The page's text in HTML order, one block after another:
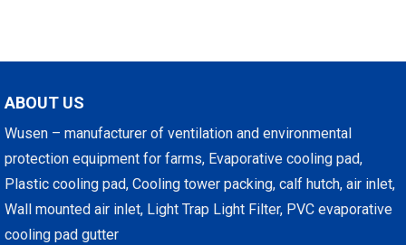
ABOUT US
Wusen – manufacturer of ventilation and environmental
protection equipment for farms, Evaporative cooling pad,
Plastic cooling pad, Cooling tower packing, calf hutch, air inlet,
Wall mounted air inlet, Light Trap Light Filter, PVC evaporative
cooling pad gutter